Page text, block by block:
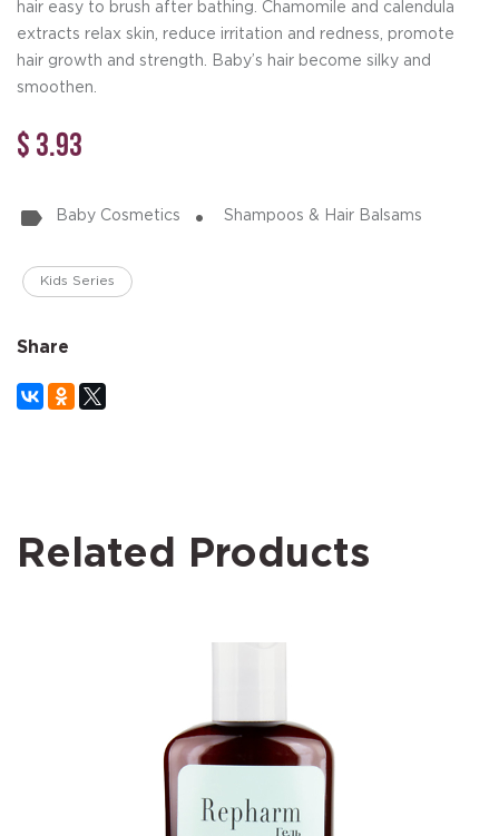
hair easy to brush after bathing. Chamomile and calendula
extracts relax skin, reduce irritation and redness, promote
hair growth and strength. Baby’s hair become silky and
smoothen.
$ 3.93
Baby Cosmetics Shampoos & Hair Balsams
Kids Series
Share
Related Products